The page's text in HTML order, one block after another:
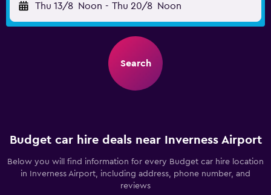
Thu 13/8 Noon - Thu 20/8 Noon
Search
Budget car hire deals near Inverness Airport
Below you will find information for every Budget car hire location
in Inverness Airport, including address, phone number, and
reviews